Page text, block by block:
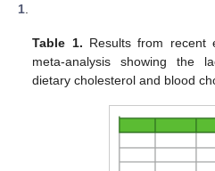
1
Table 1. Results from recent
meta-analysis showing the
dietary cholesterol and blood